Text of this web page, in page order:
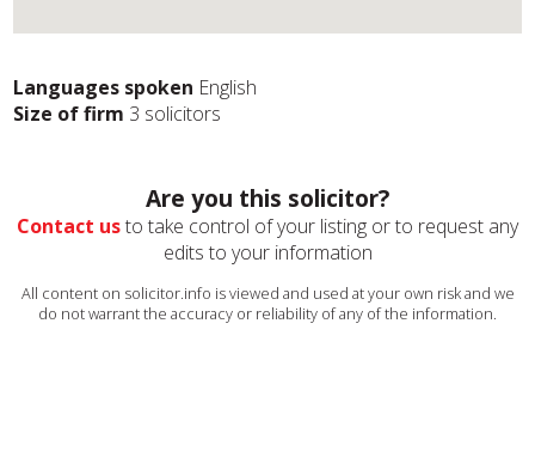
Languages spoken English
Size of firm 3 solicitors
Are you this solicitor?
Contact usto take control of your listing or to request any
edits to your information
All content on solicitor.info is viewed and used at your own risk and we
do not warrant the accuracy or reliability of any of the information.